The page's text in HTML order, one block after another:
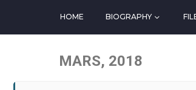
HOME BIOGRAPHY
MARS, 2018